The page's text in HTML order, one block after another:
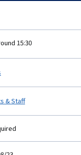
15:30
& Staff